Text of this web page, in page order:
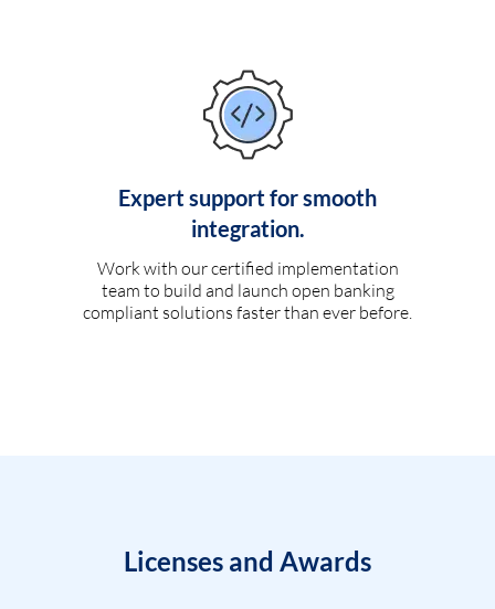
Expert support for smooth
integration.
Work with our certified implementation
team to build and launch open banking
compliant solutions faster than ever before.
Licenses and Awards